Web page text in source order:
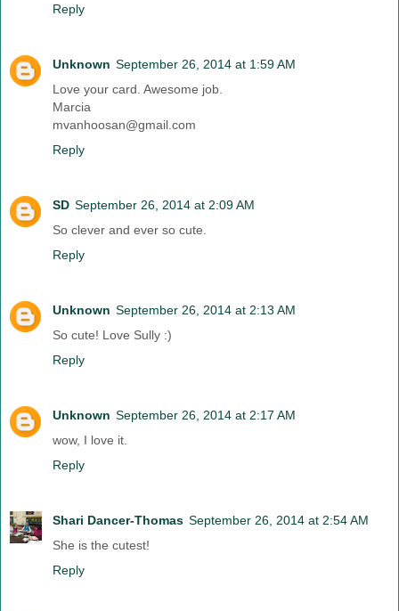
Reply
Unknown September 26, 2014 at 1:59 AM
Love your card. Awesome job.
Marcia
mvanhoosan@gmail.com
Reply
SD September 26, 2014 at 2:09 AM
So clever and ever so cute.
Reply
Unknown September 26, 2014 at 2:13 AM
So cute! Love Sully :)
Reply
Unknown September 26, 2014 at 2:17 AM
wow, I love it.
Reply
Shari Dancer-Thomas September 26, 2014 at 2:54 AM
She is the cutest!
Reply